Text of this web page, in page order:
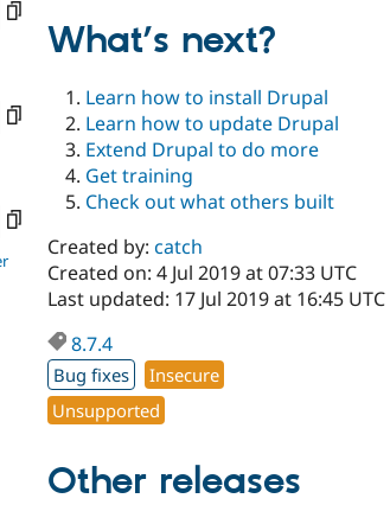
What’s next?
Learn how to install Drupal
Learn how to update Drupal
Extend Drupal to do more
Get training
Check out what others built
Created by:catch
Created on: 4 Jul 2019 at 07:33 UTC
Last updated: 17 Jul 2019 at 16:45 UTC
8.7.4
Bug fixes
Insecure
Unsupported
Other releases